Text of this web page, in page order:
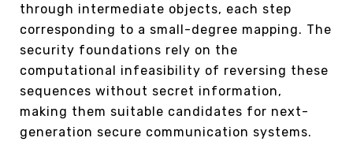
through intermediate objects, each step
corresponding to a small-degree mapping. The
security foundations rely on the
computational infeasibility of reversing these
sequences without secret information,
making them suitable candidates for next-
generation secure communication systems.